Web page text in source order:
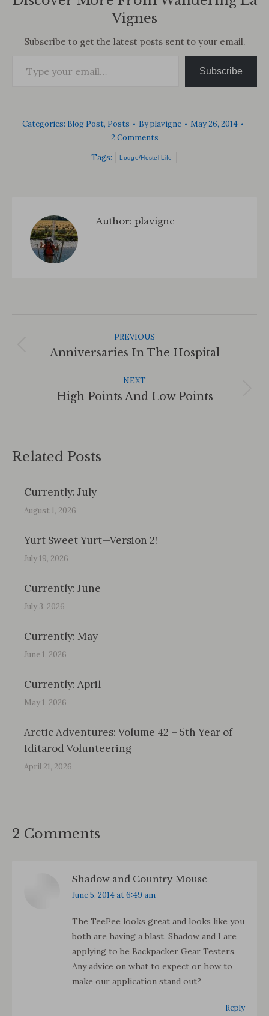
Vignes
Subscribe to get the latest posts sent to your email.
Subscribe
Categories: Blog Post, Posts Byplavigne
May 26, 2014
2 Comments
Tags:
Lodge/Hostel Life
Author: plavigne
PREVIOUS
Previous
Anniversaries In The Hospital
NEXT
Next
High Points And Low Points
Related Posts
Currently: July
August 1, 2026
Yurt Sweet Yurt—Version 2!
July 19, 2026
Currently: June
July 3, 2026
Currently: May
June 1, 2026
Currently: April
May 1, 2026
Arctic Adventures: Volume 42 – 5th Year of
Iditarod Volunteering
April 21, 2026
2 Comments
Shadow and Country Mouse
says:
June 5, 2014 at 6:49 am
The TeePee looks great and looks like you
both are having a blast. Shadow and I are
applying to be Backpacker Gear Testers.
Any advice on what to expect or how to
make our application stand out?
Reply